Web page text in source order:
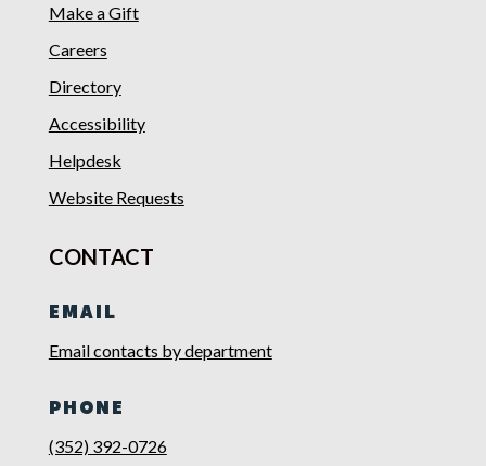
Make a Gift
Careers
Directory
Accessibility
Helpdesk
Website Requests
CONTACT
EMAIL
Email contacts by department
PHONE
(352) 392-0726